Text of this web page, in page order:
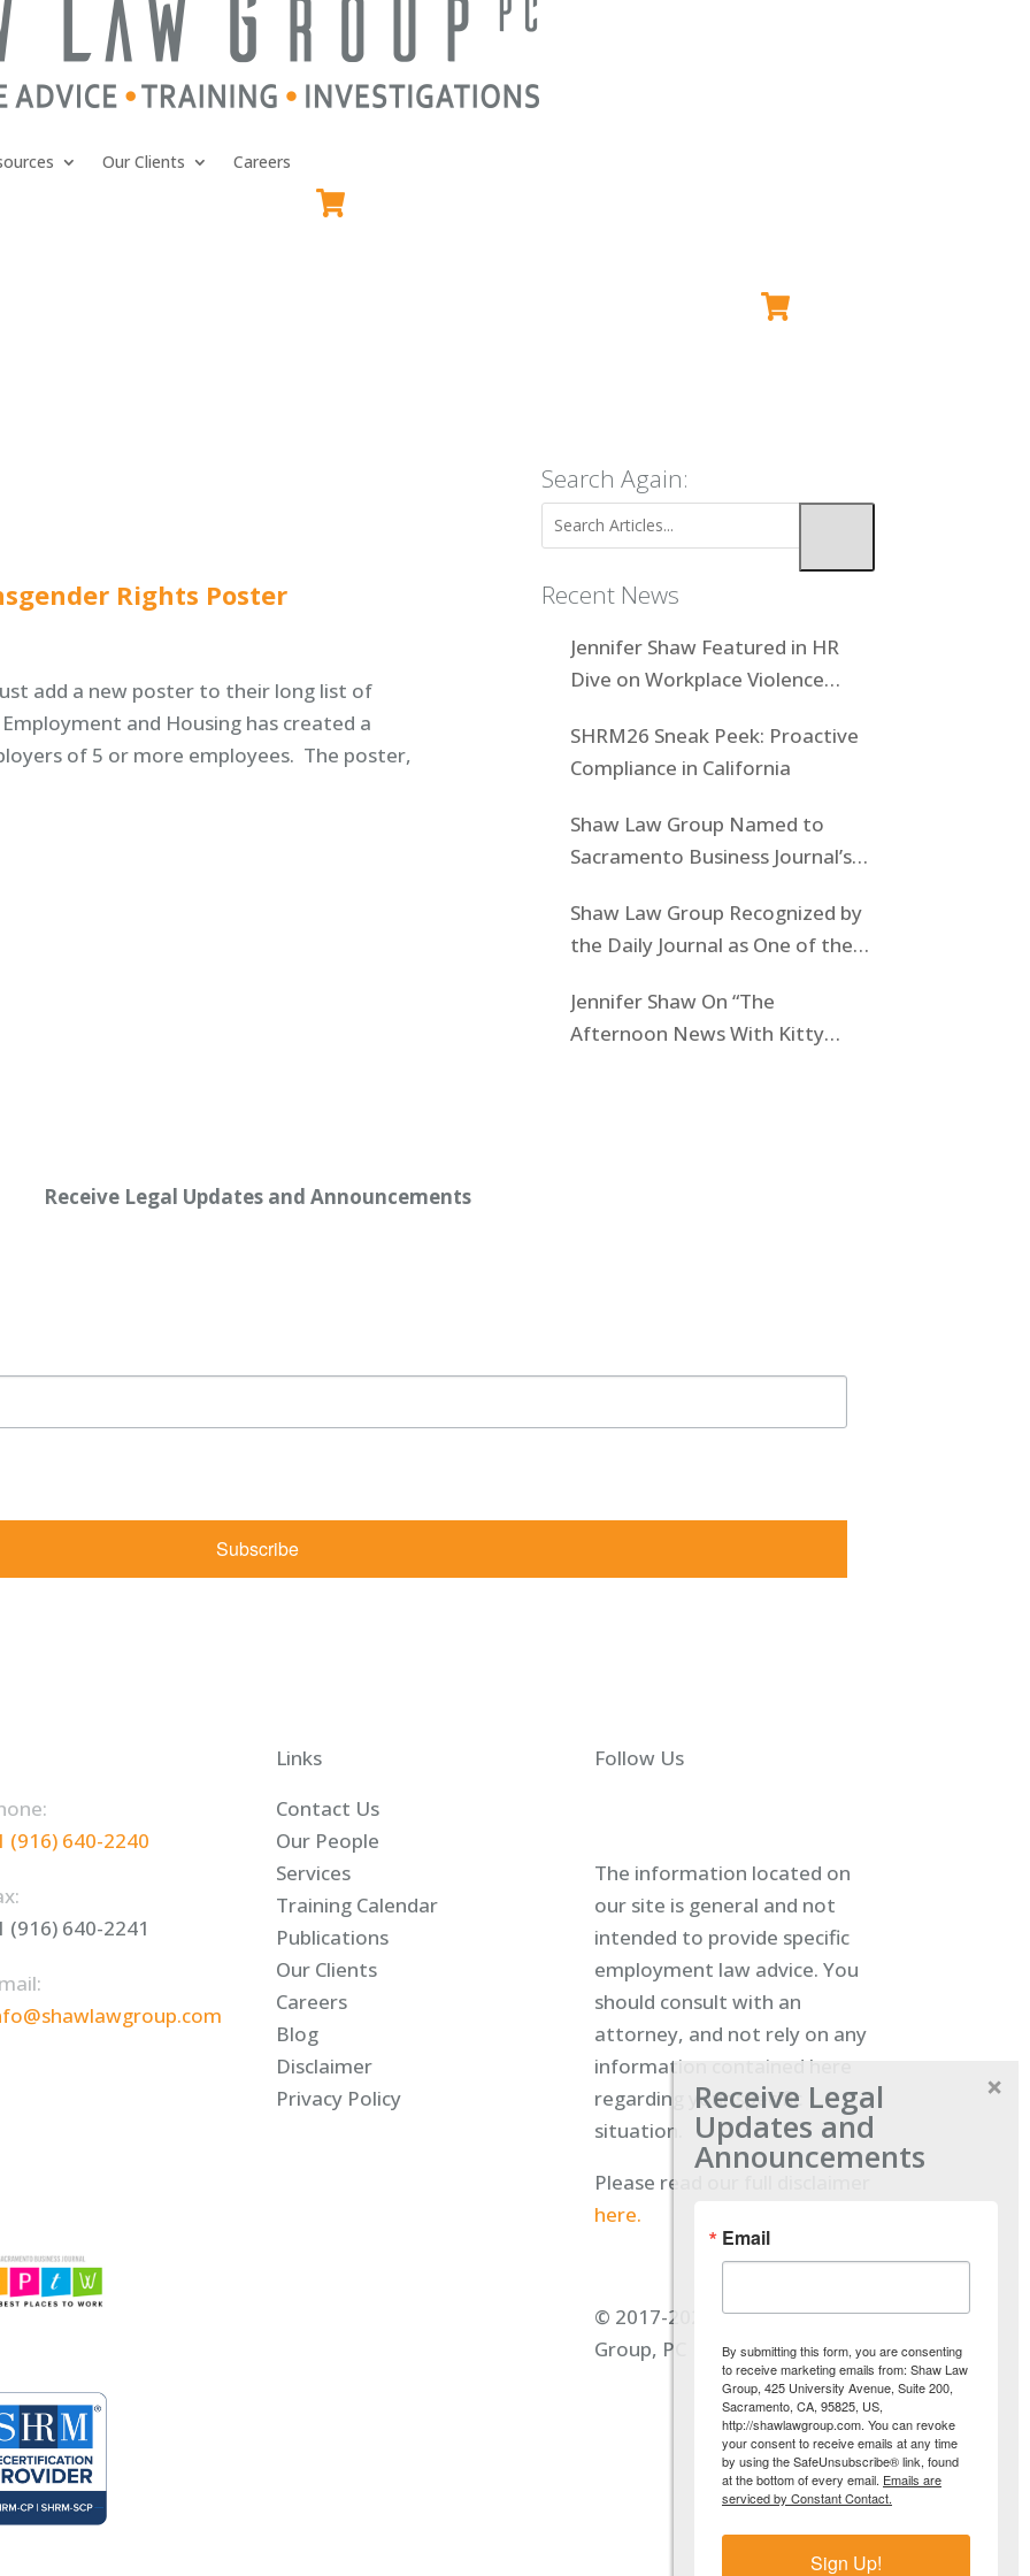
Our Clients Careers
Rights Poster
add a new poster to their long list of
and Housing has created a
of 5 or more employees. The poster,
Search Again:
Recent News
Jennifer Shaw Featured in HR
Dive on Workplace Violence
SHRM26 Sneak Peek: Proactive
Compliance in California
Shaw Law Group Named to
Sacramento Business Journal’s
Shaw Law Group Recognized by
the Daily Journal as One of the
2025
Jennifer Shaw On “The
Afternoon News With Kitty
Receive Legal Updates and Announcements
Subscribe
(916) 640-2240
(916) 640-2241
Links
Contact Us
Our People
Services
Training Calendar
Publications
Our Clients
Careers
Blog
Disclaimer
Privacy Policy
Follow Us
The information located on
our site is general and not
intended to provide specific
employment law advice. You
should consult with an
attorney, and not rely on any
information contained here
regarding your specific
situation.
Please read our full disclaimer
here.
© 2017-2026 Shaw Law
Group, PC
Receive Legal
Updates and
Announcements
Email
By submitting this form, you are consenting
to receive marketing emails from: Shaw Law
Group, 425 University Avenue, Suite 200,
Sacramento, CA, 95825, US,
http://shawlawgroup.com. You can revoke
your consent to receive emails at any time
by using the SafeUnsubscribe® link, found
at the bottom of every email. Emails are
serviced by Constant Contact.
Sign Up!